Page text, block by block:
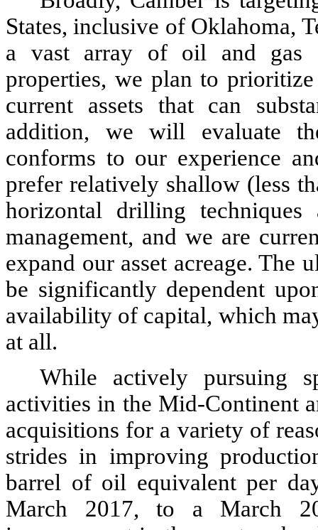
States, inclusive of Oklahoma,
a vast array of oil and gas
properties, we plan to
current assets that can
addition, we will evaluate
conforms to our experience
prefer relatively shallow (less
horizontal drilling techniques
management, and we are
expand our asset acreage. The
be significantly dependent
availability of capital, which
at all.
While actively pursuing
activities in the Mid-Continent
acquisitions for a variety of
strides in improving
barrel of oil equivalent per
March 2017, to a March